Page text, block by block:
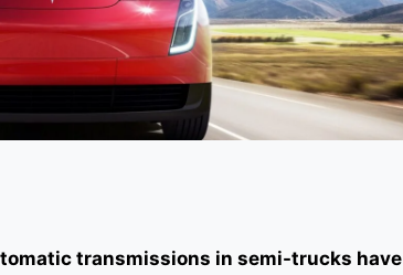
transmissions in semi-trucks have